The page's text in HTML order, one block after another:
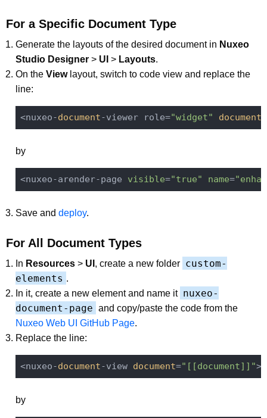
For a Specific Document Type
Generate the layouts of the desired document in Nuxeo
Studio Designer > UI > Layouts.
On the Viewlayout, switch to code view and replace the
line:
<nuxeo-document-viewer role="widget" document
by
<nuxeo-arender-page visible="true" name=
Save and deploy.
For All Document Types
In Resources > UI , create a new folder custom-
elements .
In it, create a new element and name it nuxeo-
document-page and copy/paste the code from the
Nuxeo Web UI GitHub Page.
Replace the line:
<nuxeo-document-view document="[[document]]"
by